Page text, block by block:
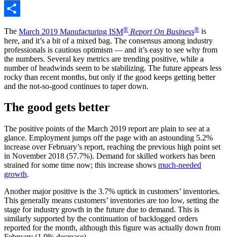
Print
The March 2019 Manufacturing ISM® Report On Business® is
here, and it’s a bit of a mixed bag. The consensus among industry
professionals is cautious optimism — and it’s easy to see why from
the numbers. Several key metrics are trending positive, while a
number of headwinds seem to be stabilizing. The future appears less
rocky than recent months, but only if the good keeps getting better
and the not-so-good continues to taper down.
The good gets better
The positive points of the March 2019 report are plain to see at a
glance. Employment jumps off the page with an astounding 5.2%
increase over February’s report, reaching the previous high point set
in November 2018 (57.7%). Demand for skilled workers has been
strained for some time now; this increase shows much-needed
growth.
Another major positive is the 3.7% uptick in customers’ inventories.
This generally means customers’ inventories are too low, setting the
stage for industry growth in the future due to demand. This is
similarly supported by the continuation of backlogged orders
reported for the month, although this figure was actually down from